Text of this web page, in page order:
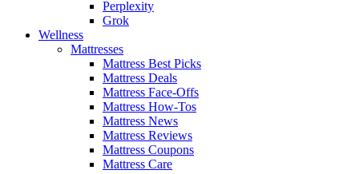
Perplexity
Grok
Wellness
Mattresses
Mattress Best Picks
Mattress Deals
Mattress Face-Offs
Mattress How-Tos
Mattress News
Mattress Reviews
Mattress Coupons
Mattress Care